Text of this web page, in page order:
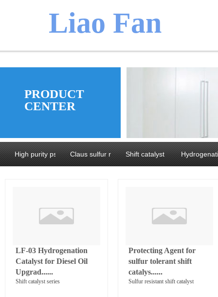
​​​Liao Fan
PRODUCT
CENTER
High purity pseudoboehmite and Alumina
Claus sulfur recovery catalyst series
Shift catalyst series
LF-03 Hydrogenation
Catalyst for Diesel Oil
Upgrad......
Shift catalyst series
Protecting Agent for
sulfur tolerant shift
catalys......
Sulfur resistant shift catalyst